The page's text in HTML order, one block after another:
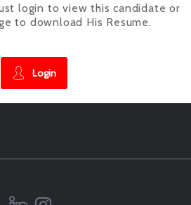
login to view this candidate or
to download His Resume.
Login